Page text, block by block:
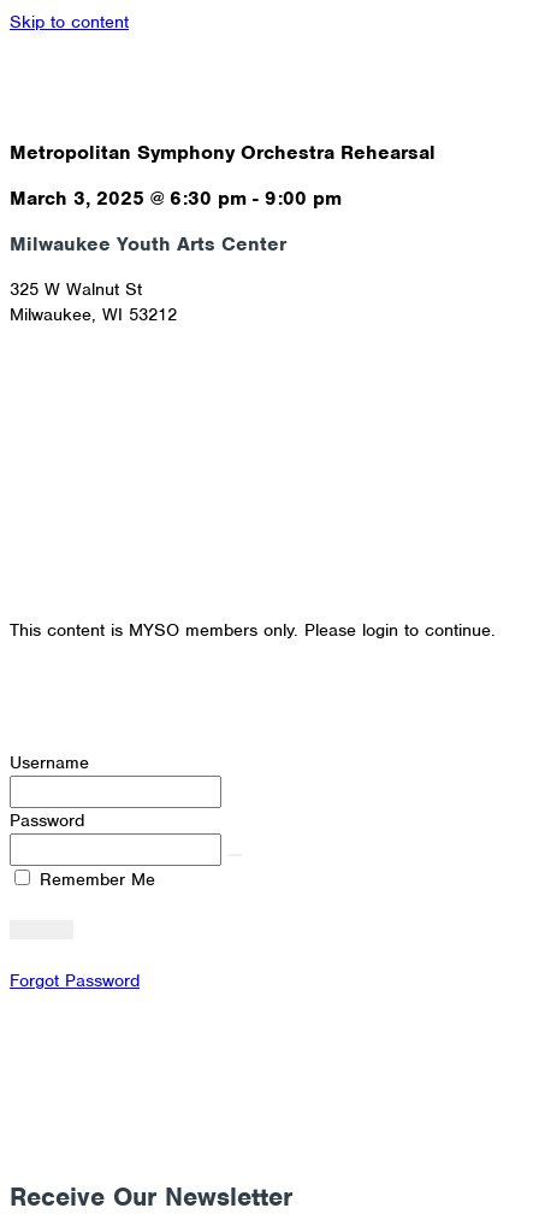
Skip to content
Metropolitan Symphony Orchestra Rehearsal
March 3, 2025 @ 6:30 pm - 9:00 pm
Milwaukee Youth Arts Center
325 W Walnut St
Milwaukee, WI 53212
This content is MYSO members only. Please login to continue.
Username
Password
Remember Me
Forgot Password
Receive Our Newsletter